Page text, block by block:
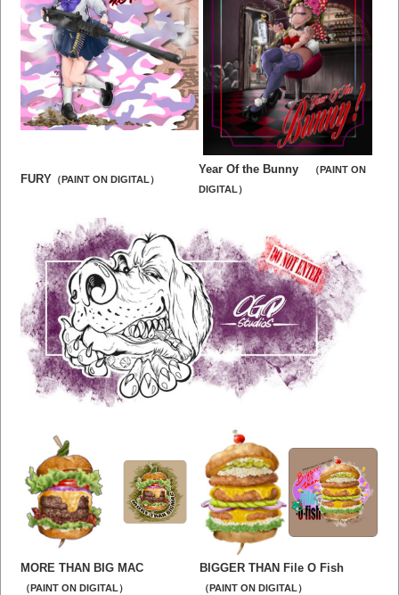
FURY （PAINT ON DIGITAL）
Year Of the Bunny
（PAINT ON
DIGITAL）
MORE THAN BIG MAC
（PAINT ON DIGITAL）
BIGGER THAN File O Fish
（PAINT ON DIGITAL）